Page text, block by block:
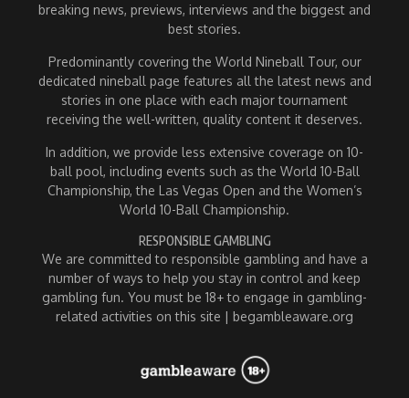
breaking news, previews, interviews and the biggest and
best stories.
Predominantly covering the World Nineball Tour, our
dedicated nineball page features all the latest news and
stories in one place with each major tournament
receiving the well-written, quality content it deserves.
In addition, we provide less extensive coverage on 10-
ball pool, including events such as the World 10-Ball
Championship, the Las Vegas Open and the Women’s
World 10-Ball Championship.
RESPONSIBLE GAMBLING
We are committed to responsible gambling and have a
number of ways to help you stay in control and keep
gambling fun. You must be 18+ to engage in gambling-
related activities on this site | begambleaware.org